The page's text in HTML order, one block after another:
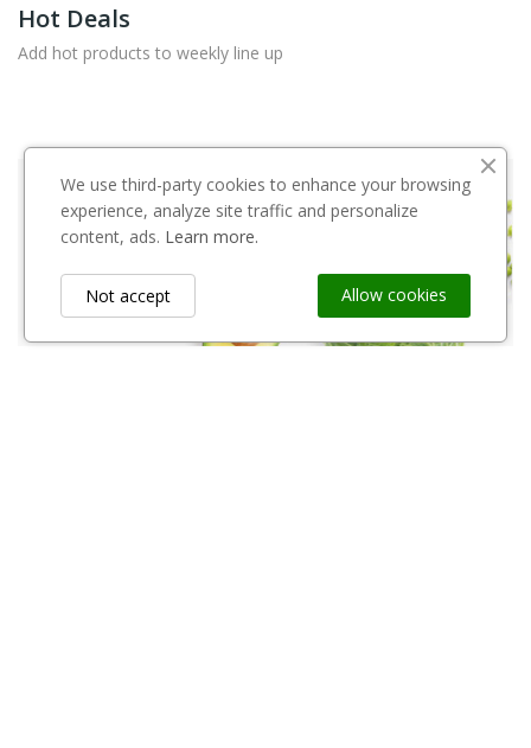
Hot Deals
Add hot products to weekly line up
Środki Ochrony Roślin
252 Products
Shop Now
We use third-party cookies to enhance your browsing
experience, analyze site traffic and personalize
content, ads. Learn more.
Allow cookies
Not accept